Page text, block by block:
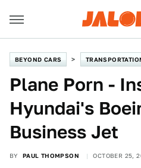
BEYOND CARS
Plane Porn -
Hyundai's
Business Jet
BY PAUL THOMPSON OCTOBER 25,